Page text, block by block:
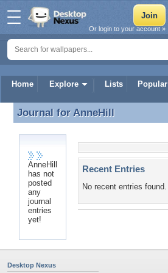
Home Explore Lists Popular
Or login to your account »
Journal for AnneHill
Journal forAnneHill
AnneHill
has not
posted
any
journal
entries
yet!
Recent Entries
No recent entries found.
Desktop Nexus